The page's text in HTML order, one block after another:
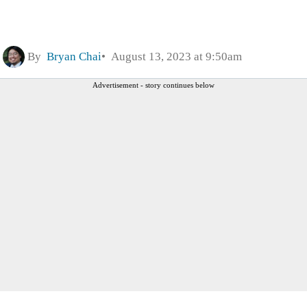
By Bryan Chai August 13, 2023 at 9:50am
Advertisement - story continues below